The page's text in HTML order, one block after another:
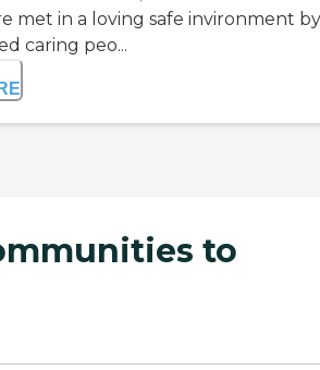
met in a loving safe invironment by
caring peo...
to